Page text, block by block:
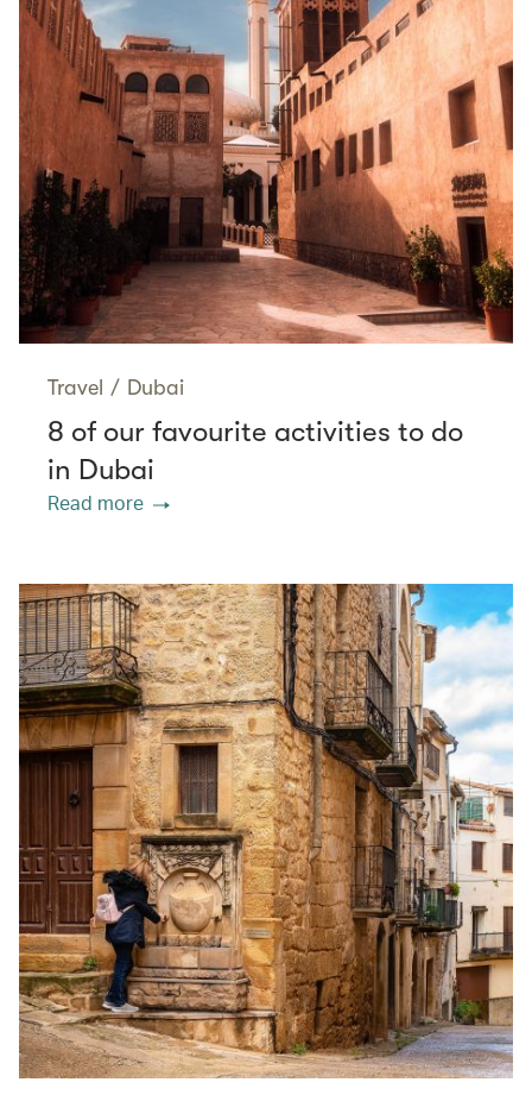
Travel / Dubai
8 of our favourite activities to do
in Dubai
Read more